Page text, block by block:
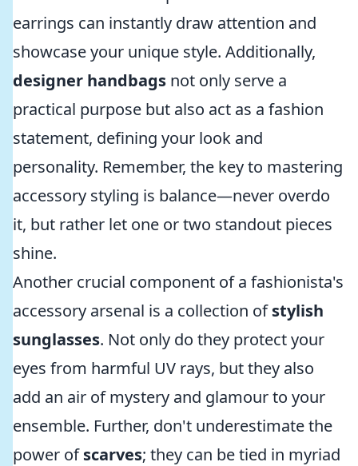
earrings can instantly draw attention and
showcase your unique style. Additionally,
designer handbags not only serve a
practical purpose but also act as a fashion
statement, defining your look and
personality. Remember, the key to mastering
accessory styling is balance—never overdo
it, but rather let one or two standout pieces
shine.
Another crucial component of a fashionista's
accessory arsenal is a collection ofstylish
sunglasses. Not only do they protect your
eyes from harmful UV rays, but they also
add an air of mystery and glamour to your
ensemble. Further, don't underestimate the
power ofscarves; they can be tied in myriad